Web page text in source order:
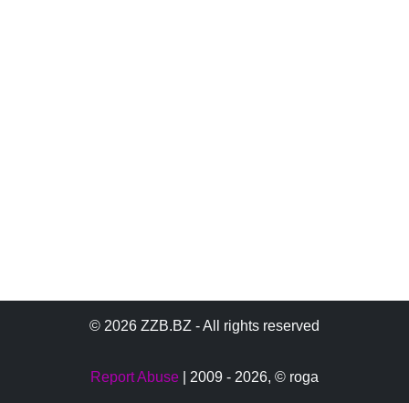
© 2026 ZZB.BZ - All rights reserved
Report Abuse | 2009 - 2026, © roga